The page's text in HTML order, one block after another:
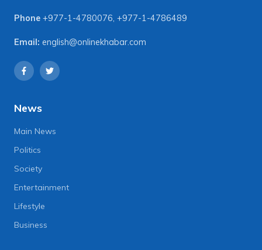
Phone +977-1-4780076, +977-1-4786489
Email: english@onlinekhabar.com
News
Main News
Politics
Society
Entertainment
Lifestyle
Business